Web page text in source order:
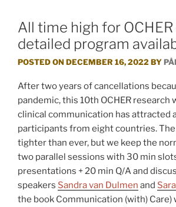
All time high for
detailed program
POSTED ONDECEMBER 16, 2022 BY
After two years of cancellations
pandemic, this 10th OCHER research
clinical communication has attracted
participants from eight countries.
tighter than ever, but we keep the
two parallel sessions with 30 min
presentations + 20 min Q/A and
speakers Sandra van Dulmen and
the book Communication (with) Care)